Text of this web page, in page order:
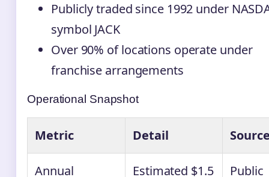
Publicly traded since 1992 under
symbol JACK
Over 90% of locations operate under
franchise arrangements
Operational Snapshot
Metric Detail
Annual
Estimated $1.5
Public